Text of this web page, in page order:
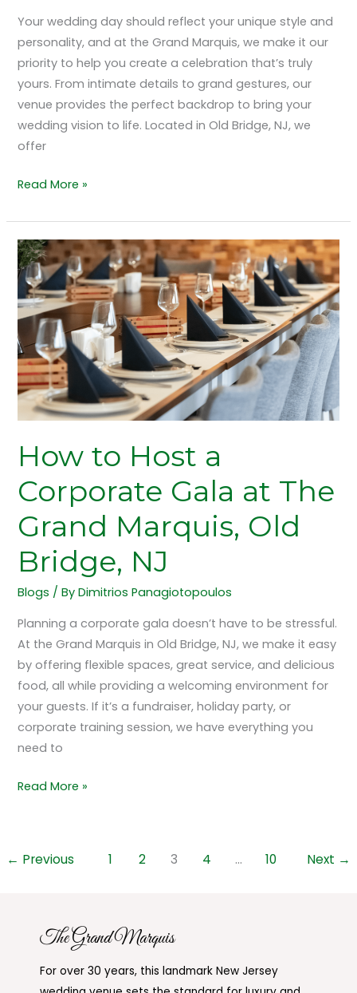
Your wedding day should reflect your unique style and
personality, and at the Grand Marquis, we make it our
priority to help you create a celebration that’s truly
yours. From intimate details to grand gestures, our
venue provides the perfect backdrop to bring your
wedding vision to life. Located in Old Bridge, NJ, we
offer
Read More »
How to Host a
Corporate Gala at The
Grand Marquis, Old
Bridge, NJ
Blogs / ByDimitrios Panagiotopoulos
Planning a corporate gala doesn’t have to be stressful.
At the Grand Marquis in Old Bridge, NJ, we make it easy
by offering flexible spaces, great service, and delicious
food, all while providing a welcoming environment for
your guests. If it’s a fundraiser, holiday party, or
corporate training session, we have everything you
need to
How
to
Host
a
Corporate
Gala
at
The
Grand
Old
Bridge,
NJ
Read More »
← Previous 1 2 3 4 … 10 Next →
The Grand Marquis
For over 30 years, this landmark New Jersey